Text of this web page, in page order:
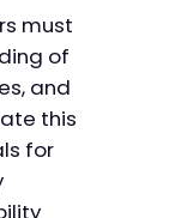
must
of
and
this
for